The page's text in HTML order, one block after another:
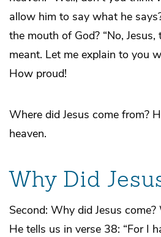
allow him to say what he
the mouth of God? “No,
meant. Let me explain to you
How proud!
Where did Jesus come from?
heaven.
Why Did
Second: Why did Jesus
He tells us in verse 38: “For I